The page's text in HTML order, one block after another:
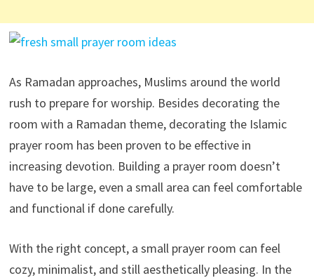
As Ramadan approaches, Muslims around the world
rush to prepare for worship. Besides decorating the
room with a Ramadan theme, decorating the Islamic
prayer room has been proven to be effective in
increasing devotion. Building a prayer room doesn’t
have to be large, even a small area can feel comfortable
and functional if done carefully.
With the right concept, a small prayer room can feel
cozy, minimalist, and still aesthetically pleasing. In the